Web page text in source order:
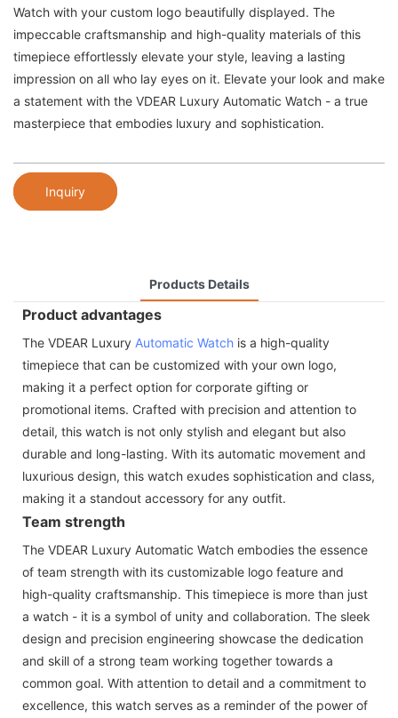
Watch with your custom logo beautifully displayed. The
impeccable craftsmanship and high-quality materials of this
timepiece effortlessly elevate your style, leaving a lasting
impression on all who lay eyes on it. Elevate your look and make
a statement with the VDEAR Luxury Automatic Watch - a true
masterpiece that embodies luxury and sophistication.
Inquiry
Products Details
Product advantages
The VDEAR Luxury Automatic Watch is a high-quality
timepiece that can be customized with your own logo,
making it a perfect option for corporate gifting or
promotional items. Crafted with precision and attention to
detail, this watch is not only stylish and elegant but also
durable and long-lasting. With its automatic movement and
luxurious design, this watch exudes sophistication and class,
making it a standout accessory for any outfit.
Team strength
The VDEAR Luxury Automatic Watch embodies the essence
of team strength with its customizable logo feature and
high-quality craftsmanship. This timepiece is more than just
a watch - it is a symbol of unity and collaboration. The sleek
design and precision engineering showcase the dedication
and skill of a strong team working together towards a
common goal. With attention to detail and a commitment to
excellence, this watch serves as a reminder of the power of